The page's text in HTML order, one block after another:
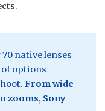
native lenses
of options
From wide
zooms, Sony